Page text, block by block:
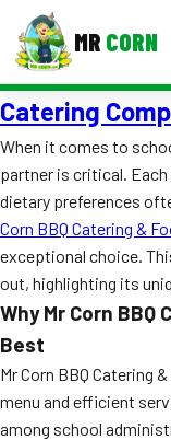
MR CORN
MENUS
Corporate
Event BBQ
School Catering
Smash Burgers
Food Truck Fun
Roast Corn
Catering
When it comes to
partner is critical.
dietary preferences
Corn BBQ Catering &
exceptional choice.
out, highlighting its
Why Mr Corn
Best
Mr Corn BBQ Catering
menu and efficient
among school